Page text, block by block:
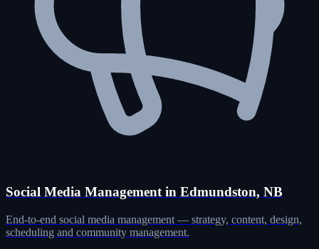
Social Media Management in Edmundston, NB
End-to-end social media management — strategy, content, design,
scheduling and community management.